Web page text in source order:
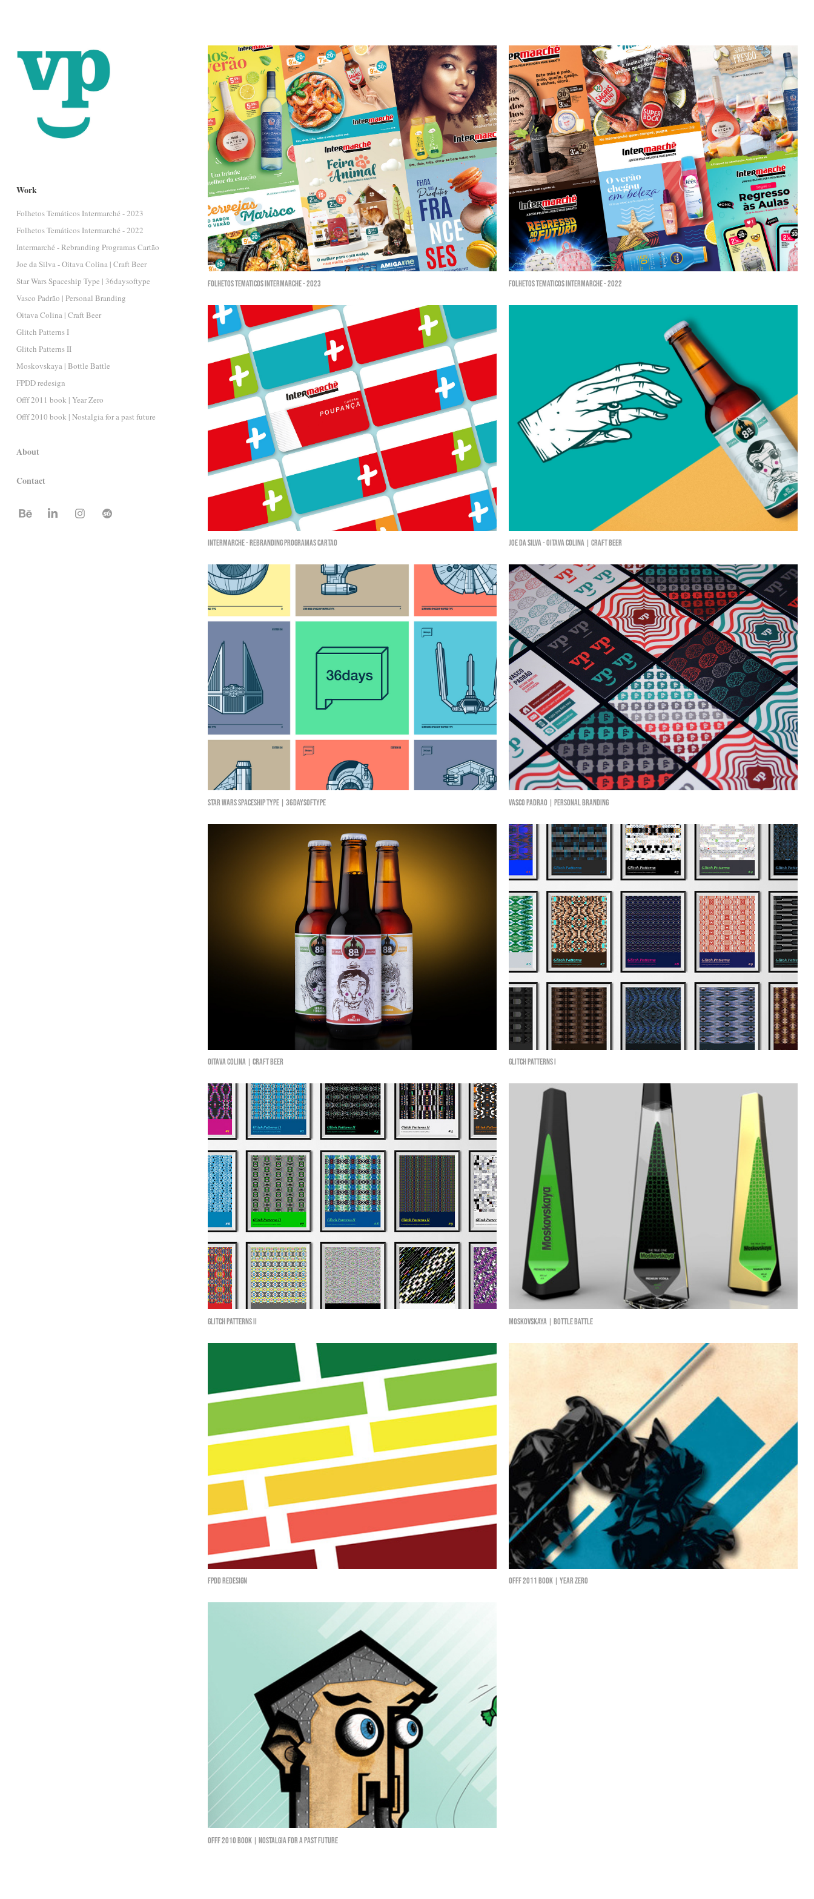
Work
Folhetos Temáticos Intermarché - 2023
Folhetos Temáticos Intermarché - 2022
Intermarché - Rebranding Programas Cartão
Joe da Silva - Oitava Colina | Craft Beer
Star Wars Spaceship Type | 36daysoftype
Vasco Padrão | Personal Branding
Oitava Colina | Craft Beer
Glitch Patterns I
Glitch Patterns II
Moskovskaya | Bottle Battle
FPDD redesign
Offf 2011 book | Year Zero
Offf 2010 book | Nostalgia for a past future
About
Contact
Folhetos Temáticos Intermarché - 2023 Folhetos Temáticos Intermarché - 2022
Intermarché - Rebranding Programas Cartão Joe da Silva - Oitava Colina | Craft Beer
Star Wars Spaceship Type | 36daysoftype Vasco Padrão | Personal Branding
Oitava Colina | Craft Beer Glitch Patterns I
Glitch Patterns II Moskovskaya | Bottle Battle
FPDD redesign Offf 2011 book | Year Zero
Offf 2010 book | Nostalgia for a past future